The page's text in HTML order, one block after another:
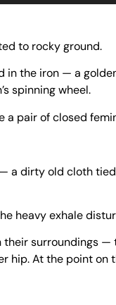
to rocky ground.
the iron — a
spinning wheel.
a pair of closed
a dirty old cloth
heavy exhale
surroundings
hip. At the point on